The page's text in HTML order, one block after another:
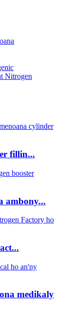
Nitrogen
fillin...
ambony...
medikaly